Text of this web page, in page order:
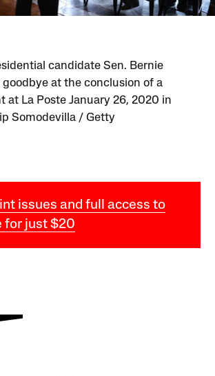
candidate Sen. Bernie
goodbye at the conclusion of a
at La Poste January 26, 2020 in
Somodevilla / Getty
issues and full access to
for just $20